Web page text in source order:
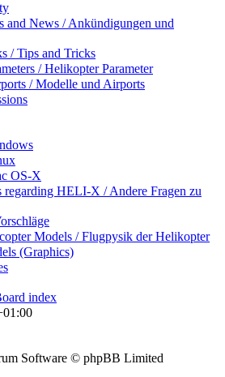
News / Ankündigungen und
/ Tips and Tricks
/ Helikopter Parameter
/ Modelle und Airports
OS-X
HELI-X / Andere Fragen zu
Models / Flugpysik der Helikopter
(Graphics)
index
Software © phpBB Limited